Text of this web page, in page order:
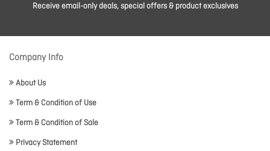
Receive email-only deals, special offers & product exclusives
Company Info
About Us
Term & Condition of Use
Term & Condition of Sale
Privacy Statement